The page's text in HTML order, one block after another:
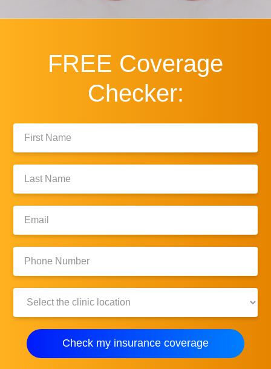
FREE Coverage
Checker:
Check my insurance coverage